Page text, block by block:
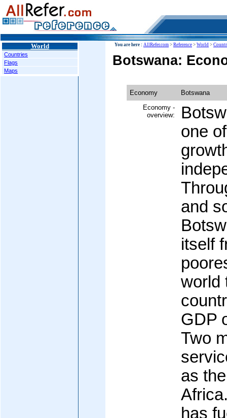
World
Countries
Flags
Maps
You are here : AllRefer.com > Reference > World >
Botswana:
Economy
Botswana
Economy -
overview:
one
and
itself
world
GDP
Two
as
has